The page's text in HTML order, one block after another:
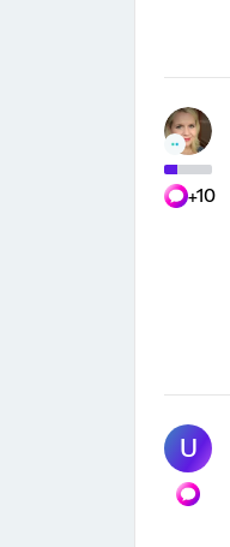
+10
U